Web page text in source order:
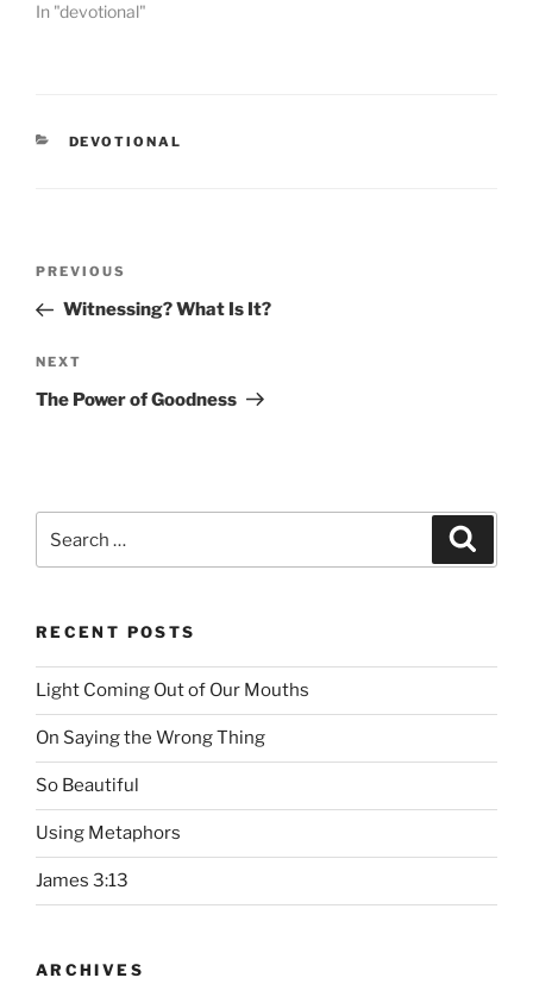
In "devotional"
CATEGORIES
DEVOTIONAL
Post
Previous
Post
PREVIOUS
Witnessing? What Is It?
Next
Post
NEXT
The Power of Goodness
RECENT POSTS
Light Coming Out of Our Mouths
On Saying the Wrong Thing
So Beautiful
Using Metaphors
James 3:13
ARCHIVES